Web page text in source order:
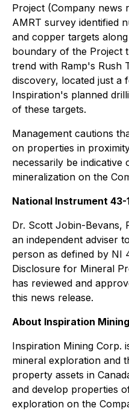
Project (Company news
AMRT survey identified
and copper targets
boundary of the Project
trend with Ramp's Rush
discovery, located just a
Inspiration's planned
of these targets.
Management cautions
on properties in
necessarily be
mineralization on the
National Instrument 43-
Dr. Scott Jobin-Bevans,
an independent adviser
person as defined by NI
Disclosure for Mineral
has reviewed and
this news release.
About Inspiration
Inspiration Mining Corp.
mineral exploration and
property assets in
and develop properties
exploration on the